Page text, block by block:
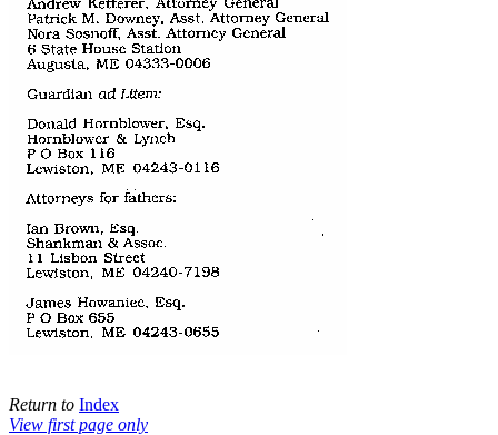
Return to Index
View first page only